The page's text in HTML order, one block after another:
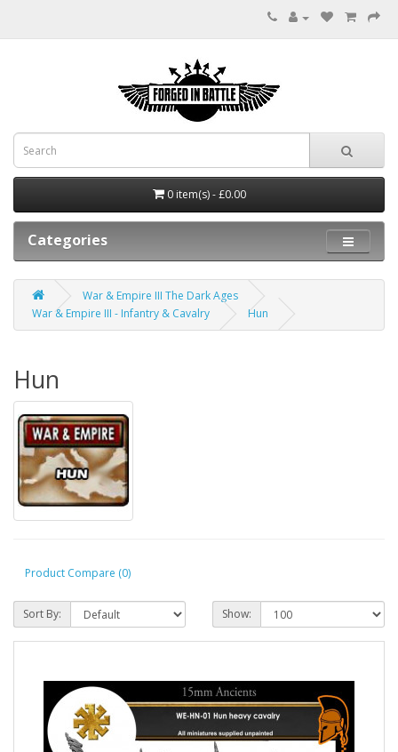
0 item(s) - £0.00
Categories
War & Empire III The Dark Ages
War & Empire III - Infantry & Cavalry
Hun
Hun
Product Compare (0)
Sort By: Show: